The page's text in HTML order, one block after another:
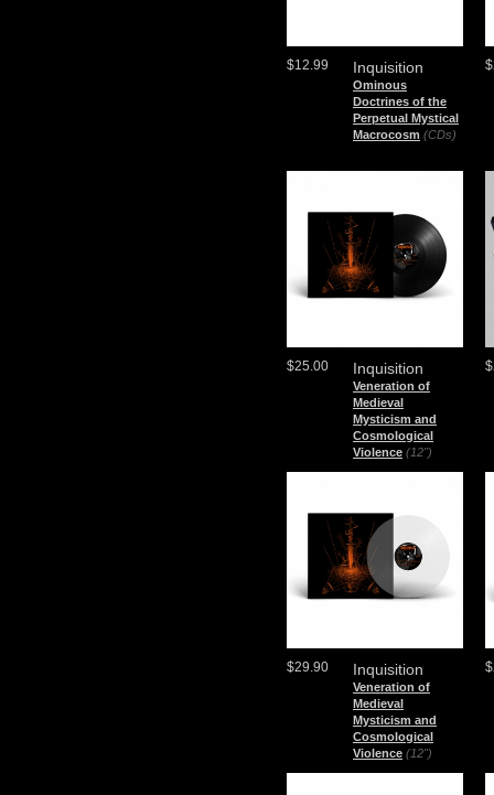
Inquisition
Ominous
Doctrines of the
Perpetual Mystical
Macrocosm (CDs)
$12.99
Inquisition
Veneration of
Medieval
Mysticism and
Cosmological
Violence (12")
$25.00
Inquisition
Veneration of
Medieval
Mysticism and
Cosmological
Violence (12")
$29.90